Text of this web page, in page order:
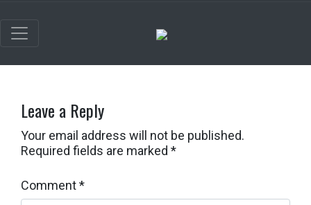
Leave a Reply
Your email address will not be published.
Required fields are marked *
Comment*